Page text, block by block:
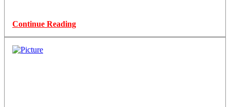
Continue Reading